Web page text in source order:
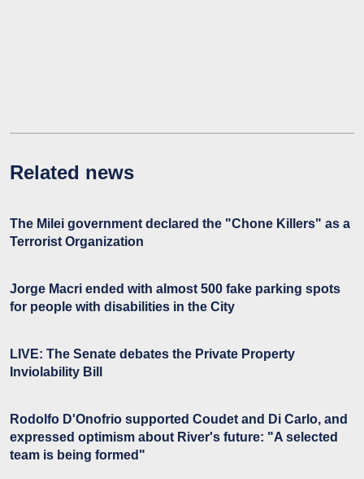
Related news
The Milei government declared the "Chone Killers" as a
Terrorist Organization
Jorge Macri ended with almost 500 fake parking spots
for people with disabilities in the City
LIVE: The Senate debates the Private Property
Inviolability Bill
Rodolfo D'Onofrio supported Coudet and Di Carlo, and
expressed optimism about River's future: "A selected
team is being formed"